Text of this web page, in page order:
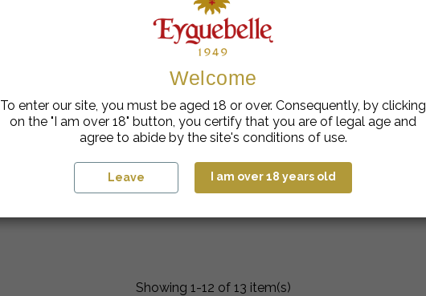
Showing 1-12 of 13 item(s)
Welcome
To enter our site, you must be aged 18 or over. Consequently, by clicking
on the "I am over 18" button, you certify that you are of legal age and
agree to abide by the site's conditions of use.
Leave I am over 18 years old